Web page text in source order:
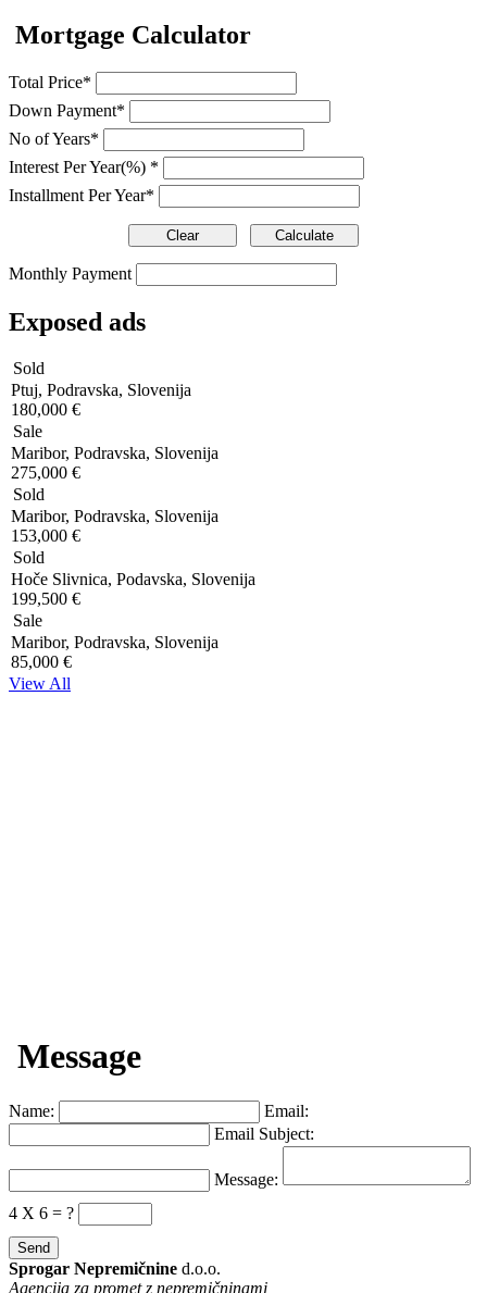
Mortgage Calculator
Total Price*
Down Payment*
No of Years*
Interest Per Year(%) *
Installment Per Year*
Monthly Payment
Exposed ads
Sold
Ptuj, Podravska, Slovenija
180,000 €
Sale
Maribor, Podravska, Slovenija
275,000 €
Sold
Maribor, Podravska, Slovenija
153,000 €
Sold
Hoče Slivnica, Podavska, Slovenija
199,500 €
Sale
Maribor, Podravska, Slovenija
85,000 €
View All
Message
Name:
Email:
Email Subject:
Message:
4 X 6 = ?
Sprogar Nepremičnine d.o.o.
Agencija za promet z nepremičninami